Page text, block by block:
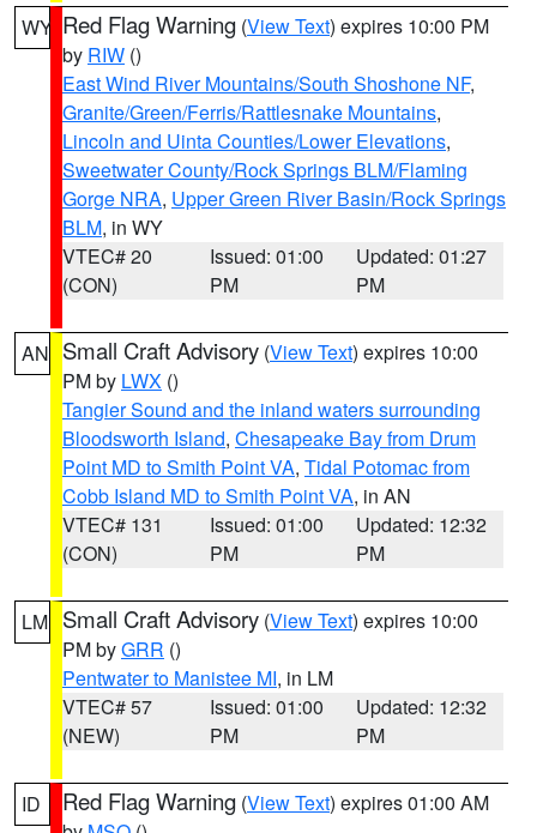
WY Red Flag Warning (View Text) expires 10:00 PM
by RIW ()
East Wind River Mountains/South Shoshone NF,
Granite/Green/Ferris/Rattlesnake Mountains,
Lincoln and Uinta Counties/Lower Elevations,
Sweetwater County/Rock Springs BLM/Flaming
Gorge NRA, Upper Green River Basin/Rock Springs
BLM, in WY
VTEC# 20
(CON)
Issued: 01:00
PM
Updated: 01:27
PM
AN Small Craft Advisory (View Text) expires 10:00
PM by LWX ()
Tangier Sound and the inland waters surrounding
Bloodsworth Island, Chesapeake Bay from Drum
Point MD to Smith Point VA, Tidal Potomac from
Cobb Island MD to Smith Point VA, in AN
VTEC# 131
(CON)
Issued: 01:00
PM
Updated: 12:32
PM
LM Small Craft Advisory (View Text) expires 10:00
PM byGRR ()
Pentwater to Manistee MI, in LM
VTEC# 57
(NEW)
Issued: 01:00
PM
Updated: 12:32
PM
ID Red Flag Warning (View Text) expires 01:00 AM